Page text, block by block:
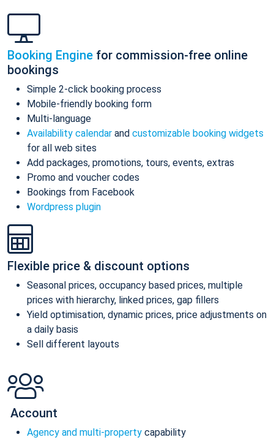
Booking Engine for commission-free online
bookings
Simple 2-click booking process
Mobile-friendly booking form
Multi-language
Availability calendar and customizable booking widgets
for all web sites
Add packages, promotions, tours, events, extras
Promo and voucher codes
Bookings from Facebook
Wordpress plugin
Flexible price & discount options
Seasonal prices, occupancy based prices, multiple
prices with hierarchy, linked prices, gap fillers
Yield optimisation, dynamic prices, price adjustments on
a daily basis
Sell different layouts
Account
Agency and multi-property capability